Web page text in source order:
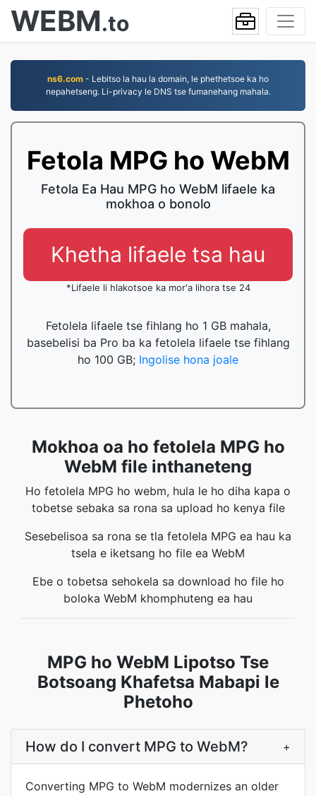
WEBM.to
ns6.com - Lebitso la hau la domain, le phethetsoe ka ho
nepahetseng. Li-privacy le DNS tse fumanehang mahala.
Fetola MPG ho WebM
Fetola Ea Hau MPG ho WebM lifaele ka
mokhoa o bonolo
Khetha lifaele tsa hau
*Lifaele li hlakotsoe ka mor'a lihora tse 24
Fetolela lifaele tse fihlang ho 1 GB mahala,
basebelisi ba Pro ba ka fetolela lifaele tse fihlang
ho 100 GB; Ingolise hona joale
Mokhoa oa ho fetolela MPG ho
WebM file inthaneteng
Ho fetolela MPG ho webm, hula le ho diha kapa o
tobetse sebaka sa rona sa upload ho kenya file
Sesebelisoa sa rona se tla fetolela MPG ea hau ka
tsela e iketsang ho file ea WebM
Ebe o tobetsa sehokela sa download ho file ho
boloka WebM khomphuteng ea hau
MPG ho WebM Lipotso Tse
Botsoang Khafetsa Mabapi le
Phetoho
How do I convert MPG to WebM? +
Converting MPG to WebM modernizes an older